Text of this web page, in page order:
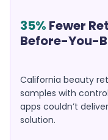
35% Fewer
Before-You-
California beauty
samples with
apps couldn’t
solution.